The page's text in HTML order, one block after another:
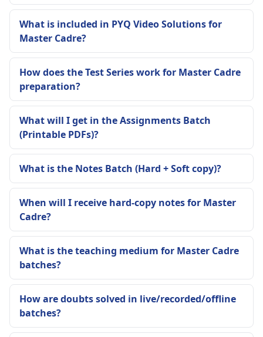
What is included in PYQ Video Solutions for
Master Cadre?
How does the Test Series work for Master Cadre
preparation?
What will I get in the Assignments Batch
(Printable PDFs)?
What is the Notes Batch (Hard + Soft copy)?
When will I receive hard-copy notes for Master
Cadre?
What is the teaching medium for Master Cadre
batches?
How are doubts solved in live/recorded/offline
batches?